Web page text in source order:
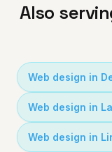
Also
Web design in
Web design in
Web design in